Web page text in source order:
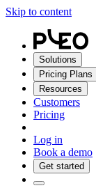
Skip to content
Solutions
Pricing Plans
Resources
Customers
Pricing
Log in
Book a demo
Get started